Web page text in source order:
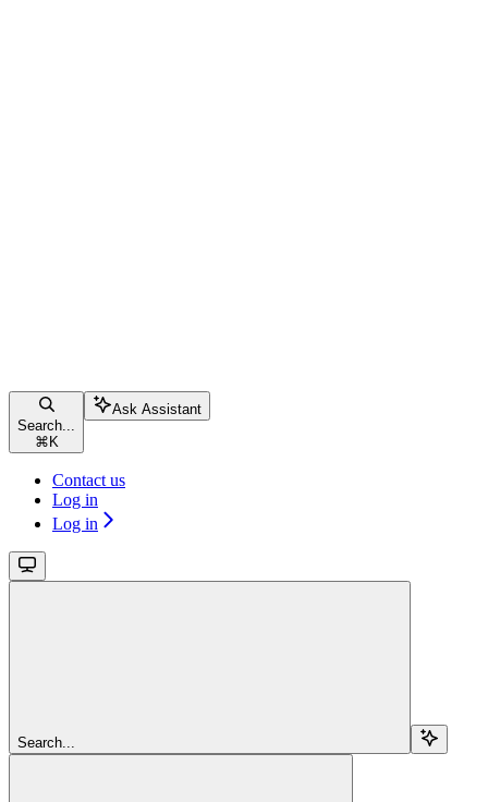
Search...
⌘ K
Ask Assistant
Contact us
Log in
Log in
Search...